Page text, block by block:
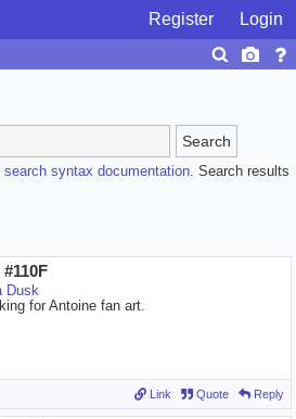
Register Login
Search
search syntax documentation. Search results
Dusk
for Antoine fan art.
Link Quote Reply